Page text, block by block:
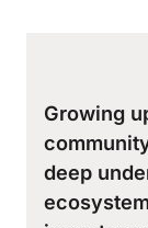
Growing
deep